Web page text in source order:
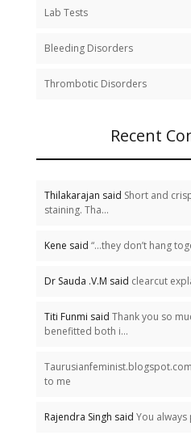
Lab Tests
Bleeding Disorders
Thrombotic Disorders
Recent
Thilakarajan said Short and
staining. Tha...
Kene said “…they don’t hang
Dr Sauda .V.M said clearcut
Titi Funmi said Thank you so
benefitted both i...
Taurusianfeminist.blogspot.com
to me
Rajendra Singh said You